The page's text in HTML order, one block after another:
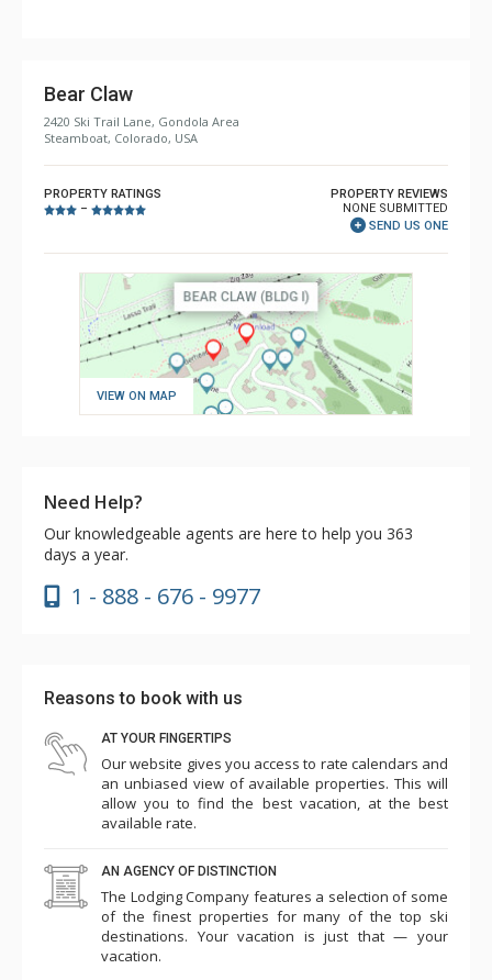
Bear Claw
2420 Ski Trail Lane, Gondola Area
Steamboat, Colorado, USA
PROPERTY RATINGS
–
PROPERTY REVIEWS
NONE SUBMITTED
SEND US ONE
VIEW ON MAP
Need Help?
Our knowledgeable agents are here to help you 363
days a year.
1 - 888 - 676 - 9977
Reasons to book with us
AT YOUR FINGERTIPS
Our website gives you access to rate calendars and
an unbiased view of available properties. This will
allow you to find the best vacation, at the best
available rate.
AN AGENCY OF DISTINCTION
The Lodging Company features a selection of some
of the finest properties for many of the top ski
destinations. Your vacation is just that — your
vacation.